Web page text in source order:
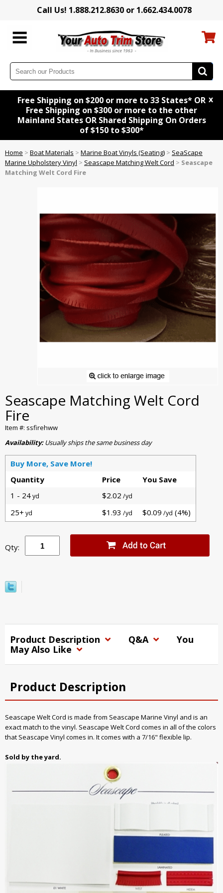
Call Us! 1.888.212.8630 or 1.662.434.0078
Free Shipping on $200 or more to 33 States* OR
Free Shipping on $300 or more to the other
Mainland States OR Shared Shipping On Orders
of $150 to $300*
x
Home > Boat Materials > Marine Boat Vinyls (Seating) > SeaScape
Marine Upholstery Vinyl > Seascape Matching Welt Cord > Seascape
Matching Welt Cord Fire
Seascape Matching Welt Cord
Fire
Item #: ssfirehww
Availability:Usually ships the same business day
Buy More, Save More!
Quantity
Price
You Save
1 - 24yd $2.02 /yd
25+ yd $1.93 /yd $0.09 /yd (4%)
Qty:
Product Description Q&A
You
May Also Like
Product Description
Seascape Welt Cord is made from Seascape Marine Vinyl and is an
exact match to the vinyl. Seascape Welt Cord comes in all of the colors
that Seascape Vinyl comes in. It comes with a 7/16" flexible lip.
Sold by the yard.